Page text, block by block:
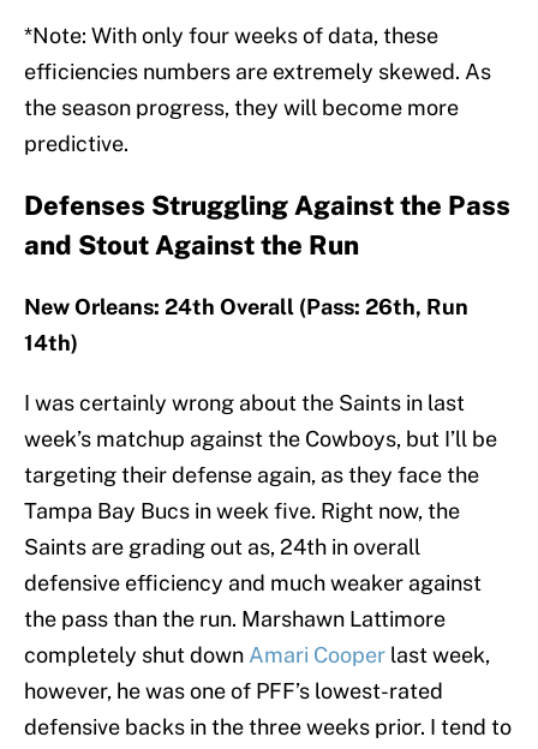
*Note: With only four weeks of data, these
efficiencies numbers are extremely skewed. As
the season progress, they will become more
predictive.
Defenses Struggling Against the Pass
and Stout Against the Run
New Orleans: 24th Overall (Pass: 26th, Run
14th)
I was certainly wrong about the Saints in last
week’s matchup against the Cowboys, but I’ll be
targeting their defense again, as they face the
Tampa Bay Bucs in week five. Right now, the
Saints are grading out as, 24th in overall
defensive efficiency and much weaker against
the pass than the run. Marshawn Lattimore
completely shut down Amari Cooper last week,
however, he was one of PFF’s lowest-rated
defensive backs in the three weeks prior. I tend to